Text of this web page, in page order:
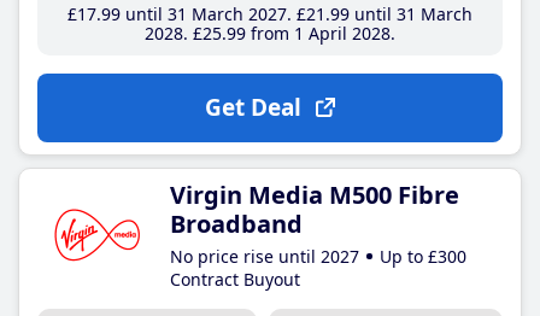
£17.99until 31 March 2027 £21 .99until 31 March
2028 £25.99from 1 April 2028
Get Deal
Virgin Media M500 Fibre
Broadband
No price rise until 2027
Up to £300
Contract Buyout